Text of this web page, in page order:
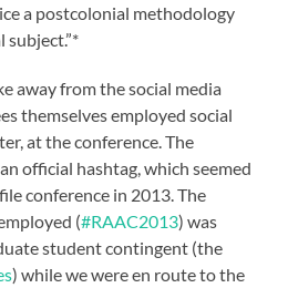
a postcolonial methodology
away from the social media
themselves employed social
at the conference. The
official hashtag, which seemed
conference in 2013. The
(#RAAC2013) was
student contingent (the
) while we were en route to the